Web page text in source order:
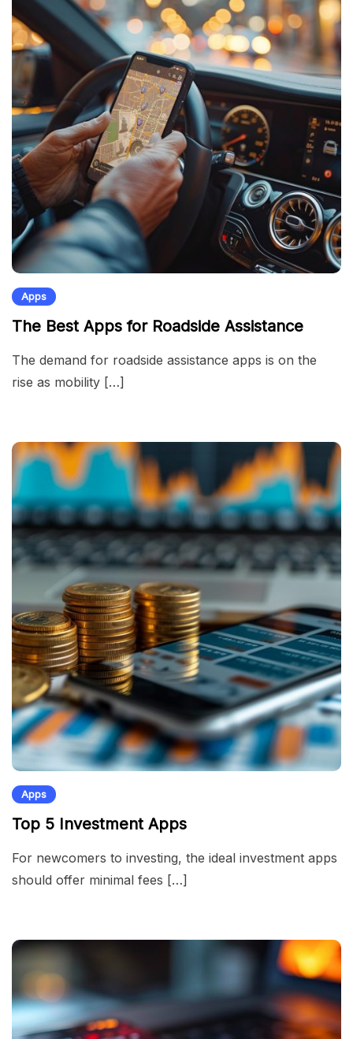
Apps
The Best Apps for Roadside Assistance
The demand for roadside assistance apps is on the
rise as mobility […]
Apps
Top 5 Investment Apps
For newcomers to investing, the ideal investment apps
should offer minimal fees […]